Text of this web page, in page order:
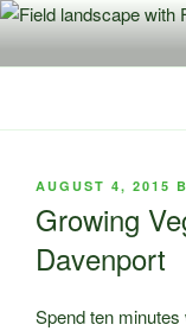
Skip
content
POSTED
AUGUST 4, 2015
Growing
Davenport
Spend ten minutes